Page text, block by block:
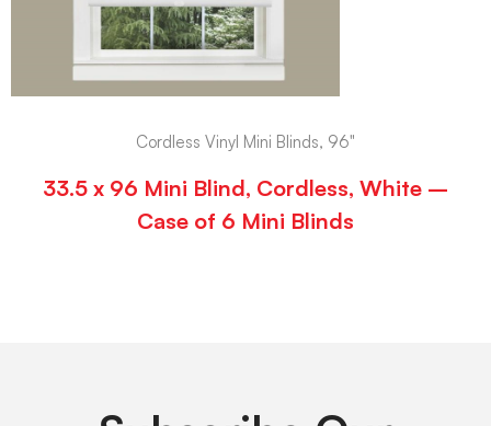
Cordless Vinyl Mini Blinds, 96"
33.5 x 96 Mini Blind, Cordless, White –
Case of 6 Mini Blinds